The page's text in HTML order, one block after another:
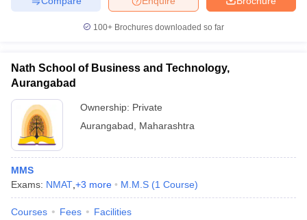
100+ Brochures downloaded so far
Nath School of Business and Technology,
Aurangabad
Ownership: Private
Aurangabad
Maharashtra
MMS
Exams: NMAT +3 more M.M.S (1 Course)
Courses Fees Facilities